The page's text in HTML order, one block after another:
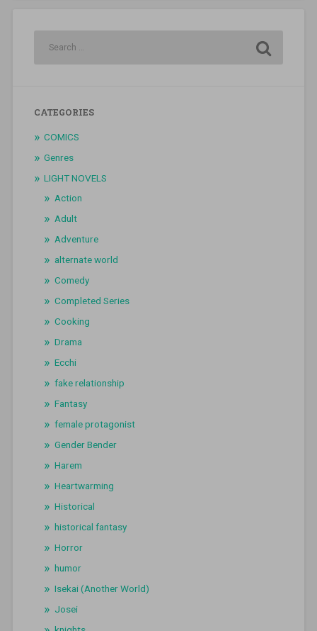
CATEGORIES
COMICS
Genres
LIGHT NOVELS
Action
Adult
Adventure
alternate world
Comedy
Completed Series
Cooking
Drama
Ecchi
fake relationship
Fantasy
female protagonist
Gender Bender
Harem
Heartwarming
Historical
historical fantasy
Horror
humor
Isekai (Another World)
Josei